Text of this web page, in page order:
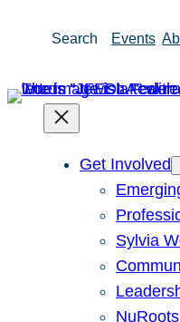
Search Events
Get Involved
Sylvia
NuRoots